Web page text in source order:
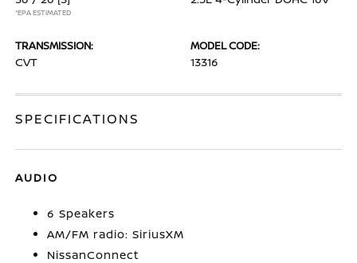
*EPA ESTIMATED
TRANSMISSION:
CVT
MODEL CODE:
13316
SPECIFICATIONS
AUDIO
6 Speakers
AM/FM radio: SiriusXM
NissanConnect